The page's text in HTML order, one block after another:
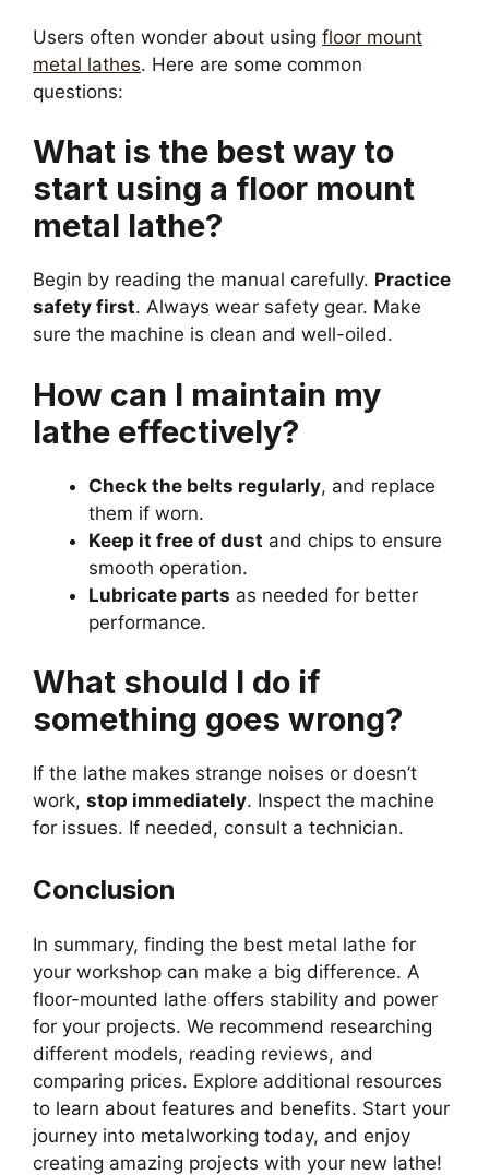
Users often wonder about using floor mount
metal lathes. Here are some common
questions:
What is the best way to
start using a floor mount
metal lathe?
Begin by reading the manual carefully. Practice
safety first. Always wear safety gear. Make
sure the machine is clean and well-oiled.
How can I maintain my
lathe effectively?
Check the belts regularly, and replace
them if worn.
Keep it free of dust and chips to ensure
smooth operation.
Lubricate parts as needed for better
performance.
What should I do if
something goes wrong?
If the lathe makes strange noises or doesn’t
work, stop immediately. Inspect the machine
for issues. If needed, consult a technician.
Conclusion
In summary, finding the best metal lathe for
your workshop can make a big difference. A
floor-mounted lathe offers stability and power
for your projects. We recommend researching
different models, reading reviews, and
comparing prices. Explore additional resources
to learn about features and benefits. Start your
journey into metalworking today, and enjoy
creating amazing projects with your new lathe!